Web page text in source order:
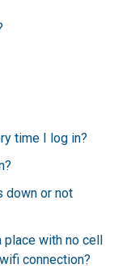
time I log in?
down or not
with no cell
connection?